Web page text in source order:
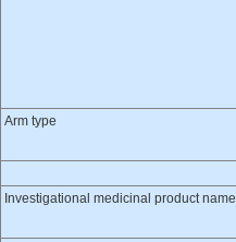
Arm type
Investigational medicinal product name